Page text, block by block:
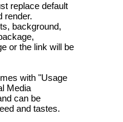
replace default
render.
background,
or the link will be
with "Usage
Media
can be
and tastes.